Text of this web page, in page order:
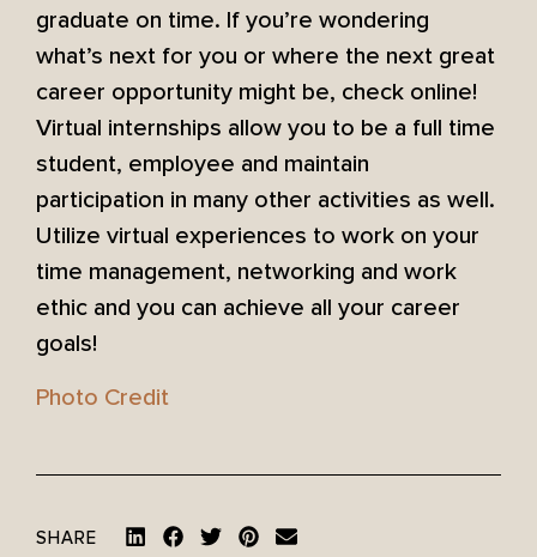
graduate on time. If you’re wondering
what’s next for you or where the next great
career opportunity might be, check online!
Virtual internships allow you to be a full time
student, employee and maintain
participation in many other activities as well.
Utilize virtual experiences to work on your
time management, networking and work
ethic and you can achieve all your career
goals!
Photo Credit
SHARE